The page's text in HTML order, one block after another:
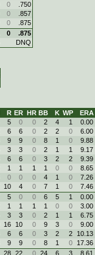
0
.750
0
.857
0
.875
0
.875
DNQ
R ER HR BB K WP ERA
5 0 0 2 4 1 0.00
6 6 0 2 2 0 6.00
9 9 0 8 1 0 9.88
3 3 0 2 1 1 9.17
6 6 0 3 2 2 9.39
1 1 1 1 0 0 8.65
0 0 0 4 1 0 7.26
10 4 0 7 1 0 7.46
5 0 0 6 5 1 0.00
1 1 1 1 0 0 3.00
3 3 0 2 1 1 6.75
16 10 0 9 3 0 9.00
6 6 0 3 2 2 10.13
9 9 0 8 1 0 17.36
28 22 0 24 6 3 8.61